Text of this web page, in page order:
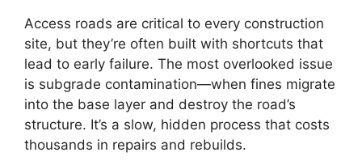
Access roads are critical to every construction
site, but they’re often built with shortcuts that
lead to early failure. The most overlooked issue
is subgrade contamination—when fines migrate
into the base layer and destroy the road’s
structure. It’s a slow, hidden process that costs
thousands in repairs and rebuilds.